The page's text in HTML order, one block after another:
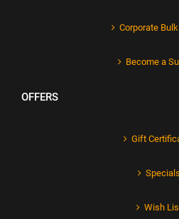
Corporate
Become a
OFFERS
Gift
Specials
Wish